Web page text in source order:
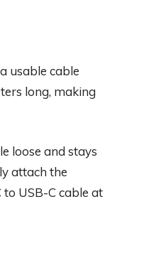
usable cable
long, making
loose and stays
attach the
USB-C cable at